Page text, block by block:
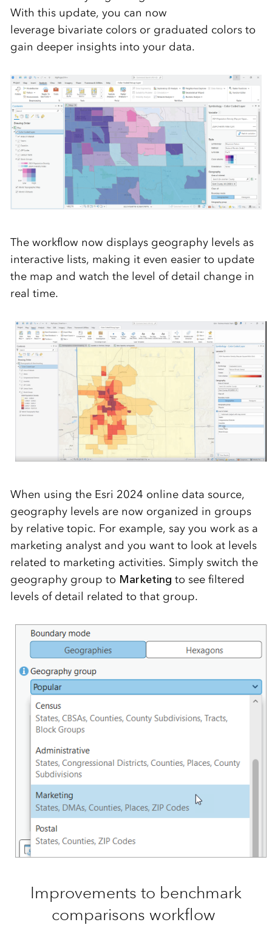
With this update, you can now
leverage bivariate colorsor graduated colorsto
gain deeper insights into your data.
The workflow now displaysgeography levels as
interactive lists, making it even easier to update
the map and watch the level of detail change in
real time.
When using the Esri 2024 online data source,
geography levels are now organized in groups
by relative topic. For example, say you work as a
marketing analystand you want to look at levels
related to marketing activities. Simply switch the
geography group to Marketing to see filtered
levels of detail related to that group.
Improvements to benchmark
comparisons workflow